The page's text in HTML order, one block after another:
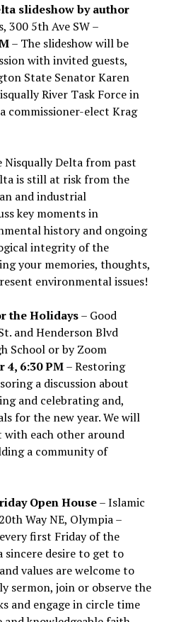
slideshow by author
300 5th Ave SW –
– The slideshow will be
with invited guests,
State Senator Karen
River Task Force in
commissioner-elect Krag
Nisqually Delta from past
is still at risk from the
and industrial
key moments in
history and ongoing
integrity of the
your memories, thoughts,
environmental issues!
the Holidays– Good
and Henderson Blvd
School or by Zoom
4, 6:30 PM– Restoring
a discussion about
and celebrating and,
for the new year. We will
with each other around
a community of
Open House– Islamic
Way NE, Olympia –
first Friday of the
desire to get to
values are welcome to
sermon, join or observe the
and engage in circle time